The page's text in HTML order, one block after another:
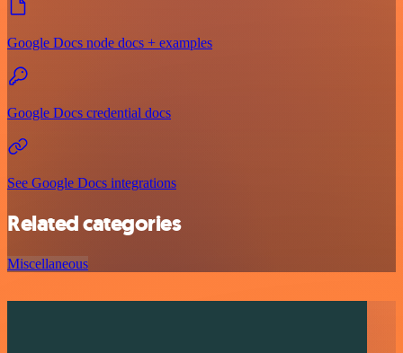
Google Docs node docs + examples
Google Docs credential docs
See Google Docs integrations
Related categories
Miscellaneous